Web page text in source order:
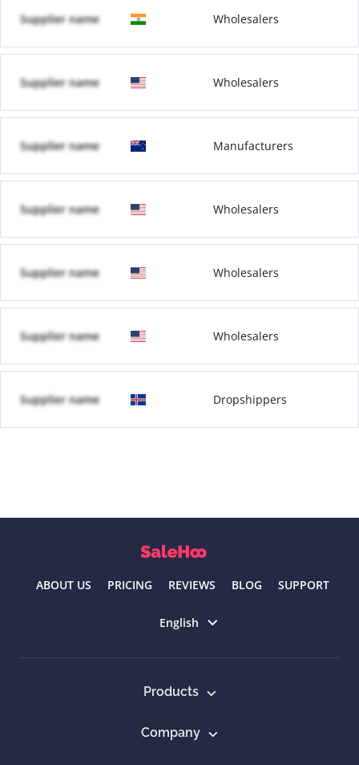
Supplier name Wholesalers
Supplier name Wholesalers
Supplier name Manufacturers
Supplier name Wholesalers
Supplier name Wholesalers
Supplier name Wholesalers
Supplier name Dropshippers
ABOUT US PRICING REVIEWS BLOG SUPPORT
English
Products
Company